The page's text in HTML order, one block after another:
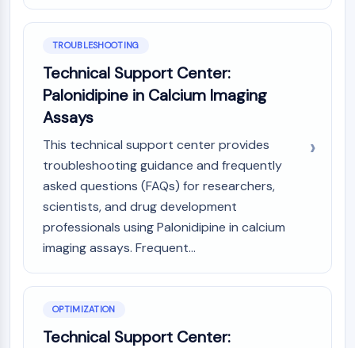
CaMK
Beta-secretase
γ-secretase
Melanocortin Receptor
Neuropeptide Y Receptor
Cholecystokinin Receptor
Somatostatin Receptor
Sigma Receptor
Trk Receptor
Neurokinin Receptor
nAChR
Monoamine Oxidase
TROUBLESHOOTING
Technical Support Center:
Palonidipine in Calcium Imaging
Assays
This technical support center provides
troubleshooting guidance and frequently
asked questions (FAQs) for researchers,
scientists, and drug development
professionals using Palonidipine in calcium
imaging assays. Frequent...
OPTIMIZATION
Technical Support Center: